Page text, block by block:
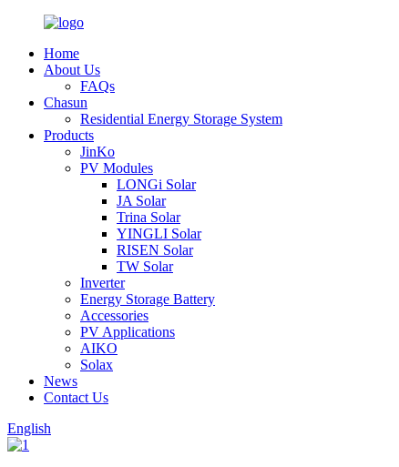
Home
About Us
FAQs
Chasun
Residential Energy Storage System
Products
JinKo
PV Modules
LONGi Solar
JA Solar
Trina Solar
YINGLI Solar
RISEN Solar
TW Solar
Inverter
Energy Storage Battery
Accessories
PV Applications
AIKO
Solax
News
Contact Us
English